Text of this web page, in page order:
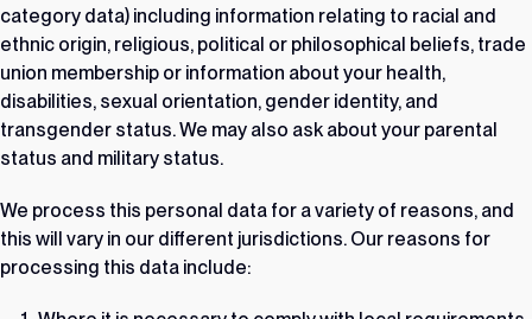
category data) including information relating to racial and
ethnic origin, religious, political or philosophical beliefs, trade
union membership or information about your health,
disabilities, sexual orientation, gender identity, and
transgender status. We may also ask about your parental
status and military status.
We process this personal data for a variety of reasons, and
this will vary in our different jurisdictions. Our reasons for
processing this data include: